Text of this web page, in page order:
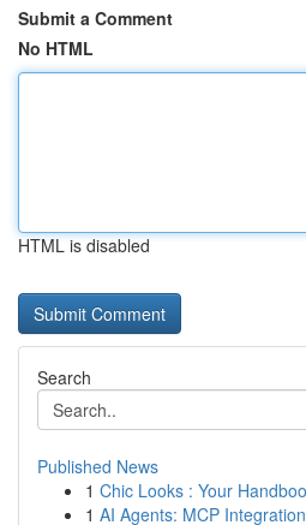
Submit a Comment
No HTML
HTML is disabled
Search
Published News
1 Chic Looks : Your
1 AI Agents: MCP